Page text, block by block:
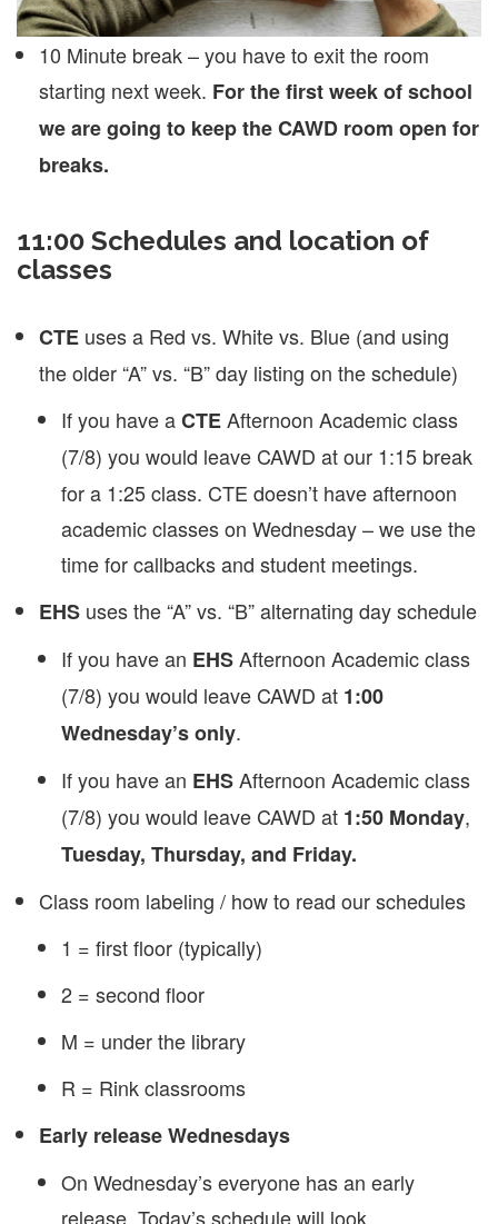
10 Minute break – you have to exit the room
starting next week. For the first week of school
we are going to keep the CAWD room open for
breaks.
11:00 Schedules and location of
classes
CTE uses a Red vs. White vs. Blue (and using
the older “A” vs. “B” day listing on the schedule)
If you have aCTEAfternoon Academic class
(7/8) you would leave CAWD at our 1:15 break
for a 1:25 class. CTE doesn’t have afternoon
academic classes on Wednesday – we use the
time for callbacks and student meetings.
EHS uses the “A” vs. “B” alternating day schedule
If you have an EHSAfternoon Academic class
(7/8) you would leave CAWD at 1:00
Wednesday’s only.
If you have an EHSAfternoon Academic class
(7/8) you would leave CAWD at 1:50 Monday,
Tuesday, Thursday, and Friday.
Class room labeling / how to read our schedules
1 = first floor (typically)
2 = second floor
M = under the library
R = Rink classrooms
Early release Wednesdays
On Wednesday’s everyone has an early
release. Today’s schedule will look